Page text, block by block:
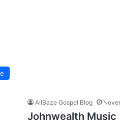
AllBaze Gospel Blog
Johnwealth Music